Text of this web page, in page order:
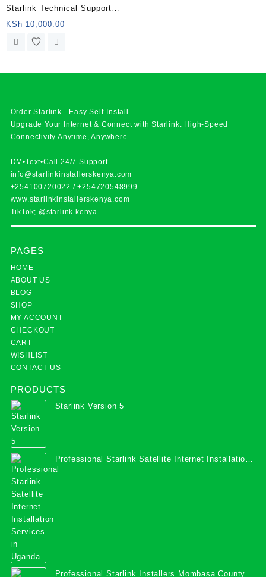
Starlink Technical Support
Kenya
KSh 10,000.00
Order Starlink - Easy Self-Install
Upgrade Your Internet & Connect withStarlink. High-Speed
Connectivity Anytime, Anywhere.
DM•Text•Call 24/7 Support
info@starlinkinstallerskenya.com
+254100720022 /+254720548999
www.starlinkinstallerskenya.com
TikTok; @starlink.kenya
PAGES
HOME
ABOUT US
BLOG
SHOP
MY ACCOUNT
CHECKOUT
CART
WISHLIST
CONTACT US
PRODUCTS
Starlink Version 5
Professional Starlink Satellite Internet Installation
Services in Uganda
Professional Starlink Installers Mombasa County